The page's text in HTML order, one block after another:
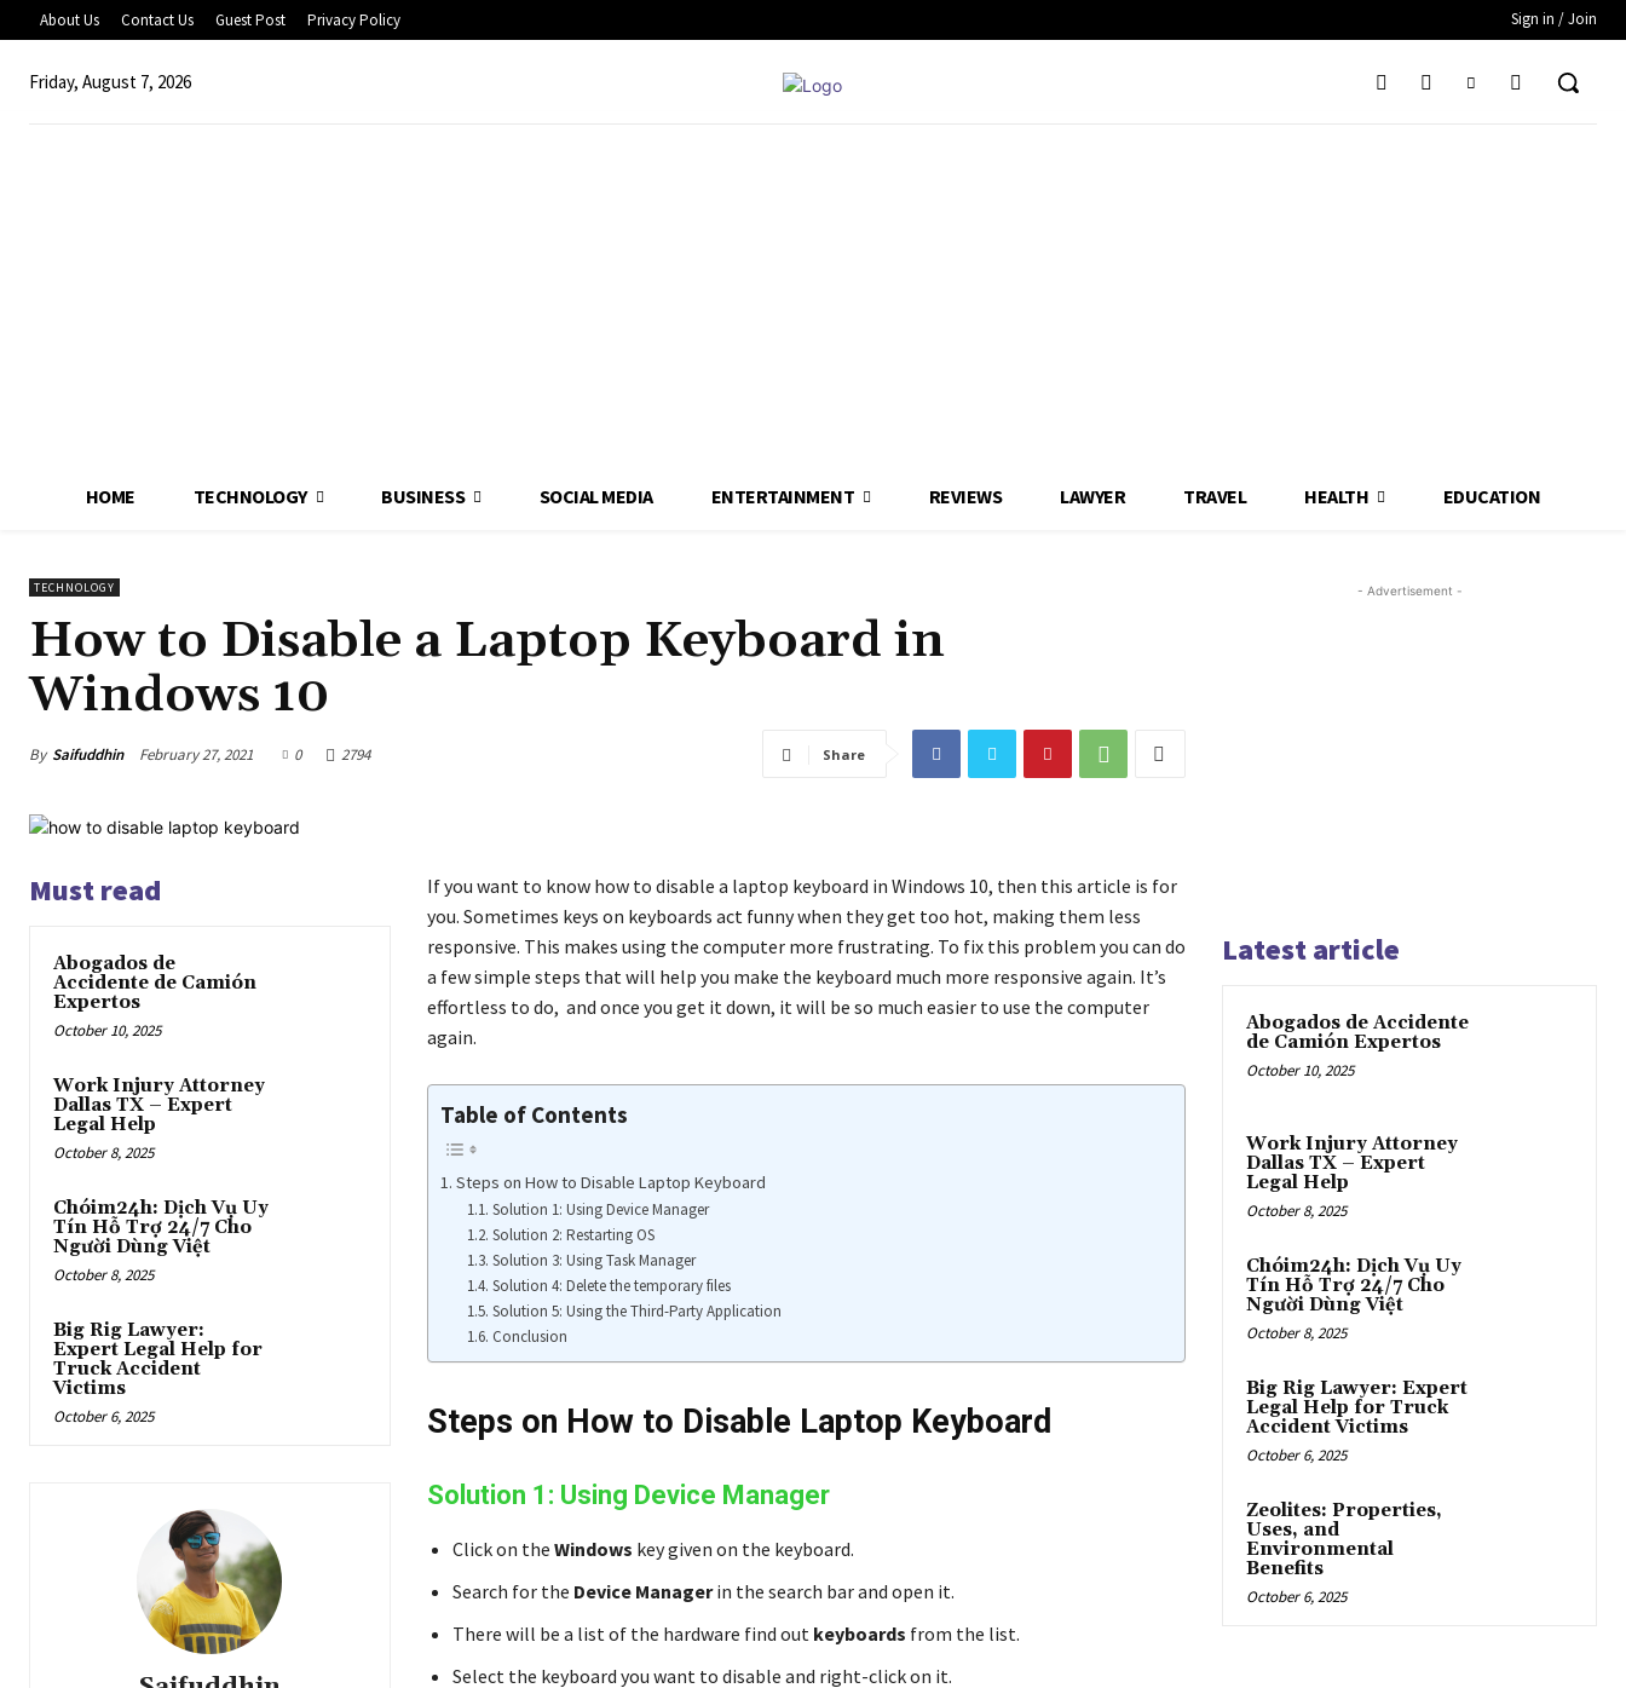
About Us Contact Us Guest Post Privacy Policy Sign in / Join
Friday, August 7, 2026
HOME TECHNOLOGY BUSINESS SOCIAL MEDIA ENTERTAINMENT REVIEWS LAWYER TRAVEL HEALTH EDUCATION
TECHNOLOGY
How to Disable a Laptop Keyboard in
Windows 10
By Saifuddhin February 27, 2021 0 2794 Share
Must read
Abogados de
Accidente de Camión
Expertos
October 10, 2025
Work Injury Attorney
Dallas TX – Expert
Legal Help
October 8, 2025
Chóim24h: Dịch Vụ Uy
Tín Hỗ Trợ 24/7 Cho
Người Dùng Việt
October 8, 2025
Big Rig Lawyer:
Expert Legal Help for
Truck Accident
Victims
October 6, 2025
If you want to know how to disable a laptop keyboard in Windows 10, then this article is for
you. Sometimes keys on keyboards act funny when they get too hot, making them less
responsive. This makes using the computer more frustrating. To fix this problem you can do
a few simple steps that will help you make the keyboard much more responsive again. It’s
effortless to do, and once you get it down, it will be so much easier to use the computer
again.
Table of Contents
Steps on How to Disable Laptop Keyboard
Solution 1: Using Device Manager
Solution 2: Restarting OS
Solution 3: Using Task Manager
Solution 4: Delete the temporary files
Solution 5: Using the Third-Party Application
Conclusion
Steps on How to Disable Laptop Keyboard
Solution 1: Using Device Manager
Click on the Windows key given on the keyboard.
Search for the Device Managerin the search bar and open it.
There will be a list of the hardware find out keyboards from the list.
Select the keyboard you want to disable and right-click on it.
- Advertisement -
Latest article
Abogados de Accidente
de Camión Expertos
October 10, 2025
Work Injury Attorney
Dallas TX – Expert
Legal Help
October 8, 2025
Chóim24h: Dịch Vụ Uy
Tín Hỗ Trợ 24/7 Cho
Người Dùng Việt
October 8, 2025
Big Rig Lawyer: Expert
Legal Help for Truck
Accident Victims
October 6, 2025
Zeolites: Properties,
Uses, and
Environmental
Benefits
October 6, 2025